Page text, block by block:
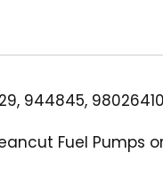
944845, 98026410
Fuel Pumps